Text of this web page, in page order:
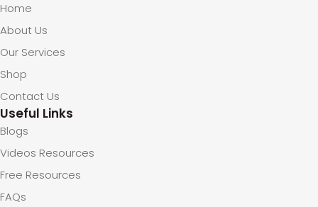
Home
About Us
Our Services
Shop
Contact Us
Useful Links
Blogs
Videos Resources
Free Resources
FAQs